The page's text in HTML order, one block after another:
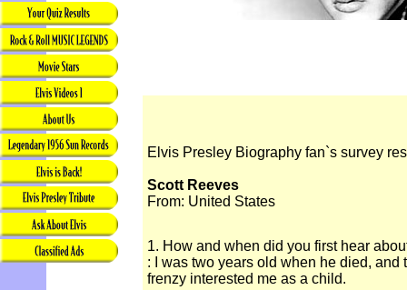
Elvis Presley Biography fan`s survey
Scott Reeves
From: United States
1. How and when did you first hear
: I was two years old when he died,
frenzy interested me as a child.